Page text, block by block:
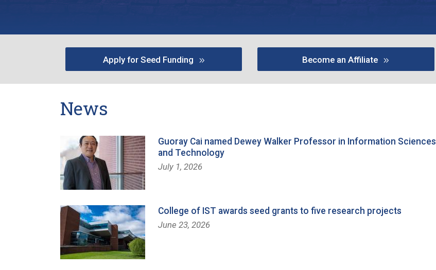
Apply for Seed Funding Become an Affiliate
News
Guoray Cai named Dewey Walker Professor in Information Sciences
and Technology
July 1, 2026
College of IST awards seed grants to five research projects
June 23, 2026